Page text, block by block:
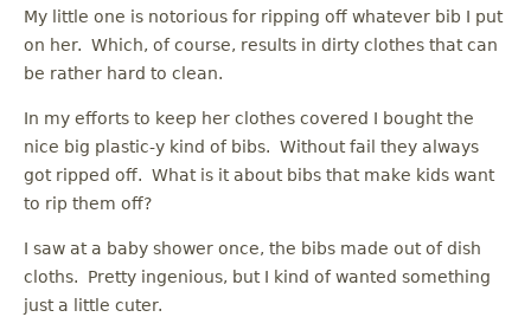
My little one is notorious for ripping off whatever bib I put
on her. Which, of course, results in dirty clothes that can
be rather hard to clean.
In my efforts to keep her clothes covered I bought the
nice big plastic-y kind of bibs. Without fail they always
got ripped off. What is it about bibs that make kids want
to rip them off?
I saw at a baby shower once, the bibs made out of dish
cloths. Pretty ingenious, but I kind of wanted something
just a little cuter.